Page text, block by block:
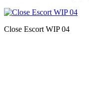
Close Escort WIP 04